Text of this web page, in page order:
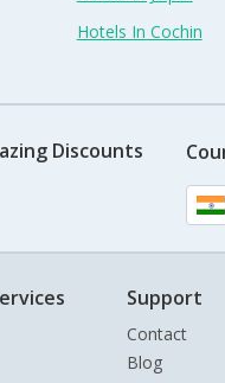
Hotels In Cochin
Discounts
Support
Contact
Blog